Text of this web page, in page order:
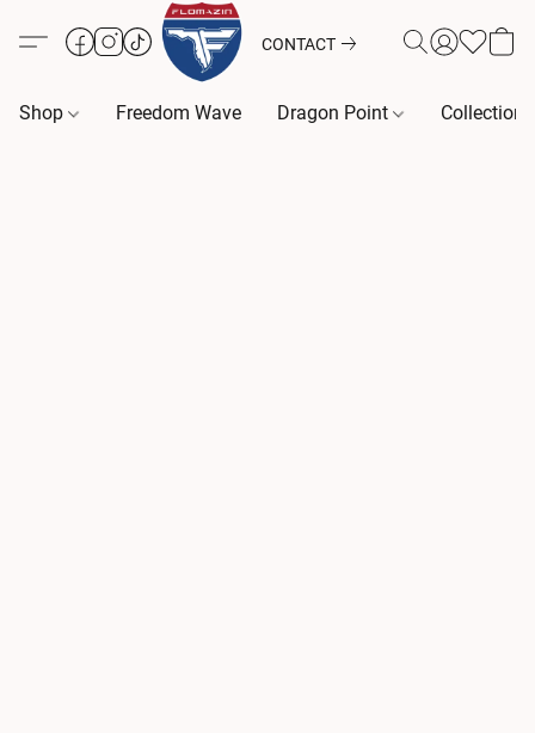
CONTACT
Shop Freedom Wave Dragon Point